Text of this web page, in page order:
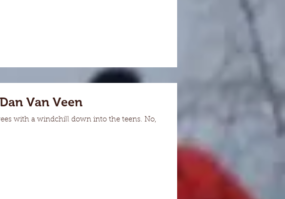
Van Veen
with a windchill down into the teens. No,